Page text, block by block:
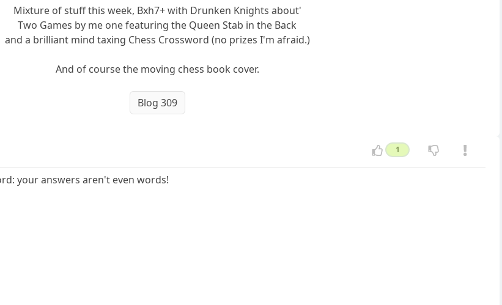
Mixture of stuff this week, Bxh7+ with Drunken Knights about'
Two Games by me one featuring the Queen Stab in the Back
and a brilliant mind taxing Chess Crossword (no prizes I'm afraid.)
And of course the moving chess book cover.
Blog 309
1
your answers aren't even words!